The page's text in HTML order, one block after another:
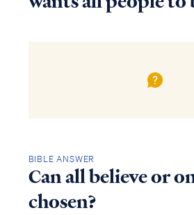
BIBLE ANSWER
Can all believe or
chosen?